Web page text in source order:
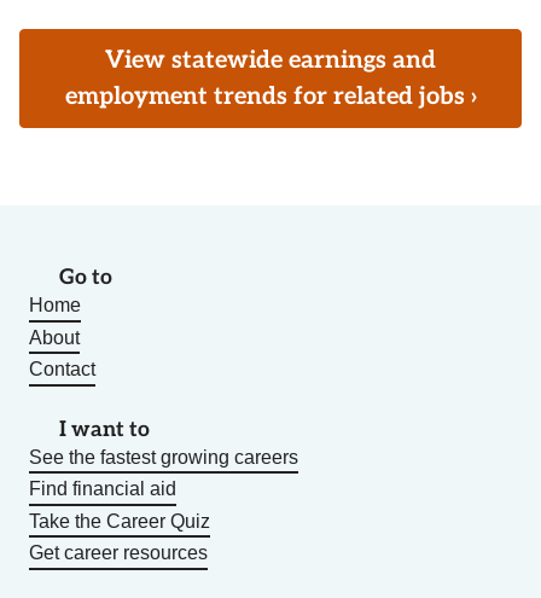
View statewide earnings and
employment trends for related jobs ›
Go to
Home
About
Contact
I want to
See the fastest growing careers
Find financial aid
Take the Career Quiz
Get career resources